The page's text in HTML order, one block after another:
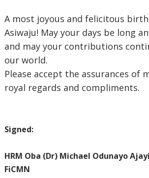
‎A most joyous and felicitous
Asiwaju! May your days be long
and may your contributions
our world.
‎Please accept the assurances of
royal regards and compliments.
Signed:
‎HRM Oba (Dr) Michael Odunayo
FiCMN